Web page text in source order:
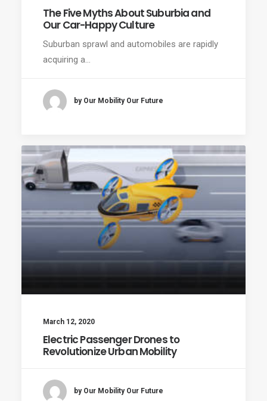
The Five Myths About Suburbia and
Our Car-Happy Culture
Suburban sprawl and automobiles are rapidly
acquiring a…
by Our Mobility Our Future
March 12, 2020
Electric Passenger Drones to
Revolutionize Urban Mobility
by Our Mobility Our Future